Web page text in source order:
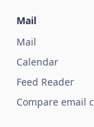
Mail
Mail
Calendar
Feed Reader
Compare email